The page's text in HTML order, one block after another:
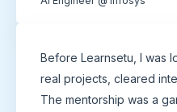
Before Learnsetu, I was
real projects, cleared
The mentorship was a